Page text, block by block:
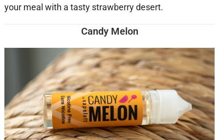
your meal with a tasty strawberry desert.
Candy Melon